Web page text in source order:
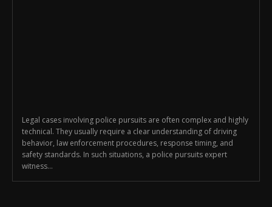
Legal cases involving police pursuits are often complex and highly
technical. They usually require a clear understanding of driving
behavior, law enforcement procedures, response timing, and
safety standards. In such situations, a police pursuits expert
witness...